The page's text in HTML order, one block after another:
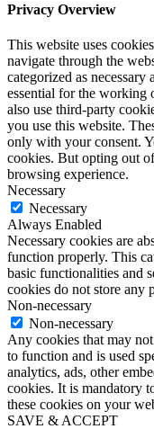
Privacy Overview
This website uses
navigate through the
categorized as
essential for the working
also use third-party
you use this website.
only with your consent.
cookies. But opting out
browsing experience.
Necessary
Necessary
Always Enabled
Necessary cookies are
function properly. This
basic functionalities and
cookies do not store any
Non-necessary
Non-necessary
Any cookies that may
to function and is used
analytics, ads, other
cookies. It is mandatory
these cookies on your
SAVE & ACCEPT